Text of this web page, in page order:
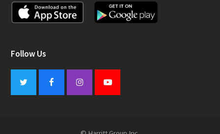
Follow Us
Twitter FacebookInstagramYoutube